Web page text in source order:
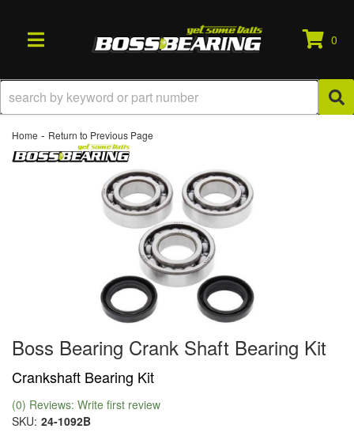
TOGGLE NAVIGATION
0
Home - Return to Previous Page
Boss Bearing Crank Shaft Bearing Kit
Crankshaft Bearing Kit
(0) Reviews: Write first review
SKU: 24-1092B